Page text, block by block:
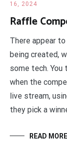
16, 2024
Raffle
There appear
being created,
some tech. You
when the
live stream,
they pick a
READ MORE